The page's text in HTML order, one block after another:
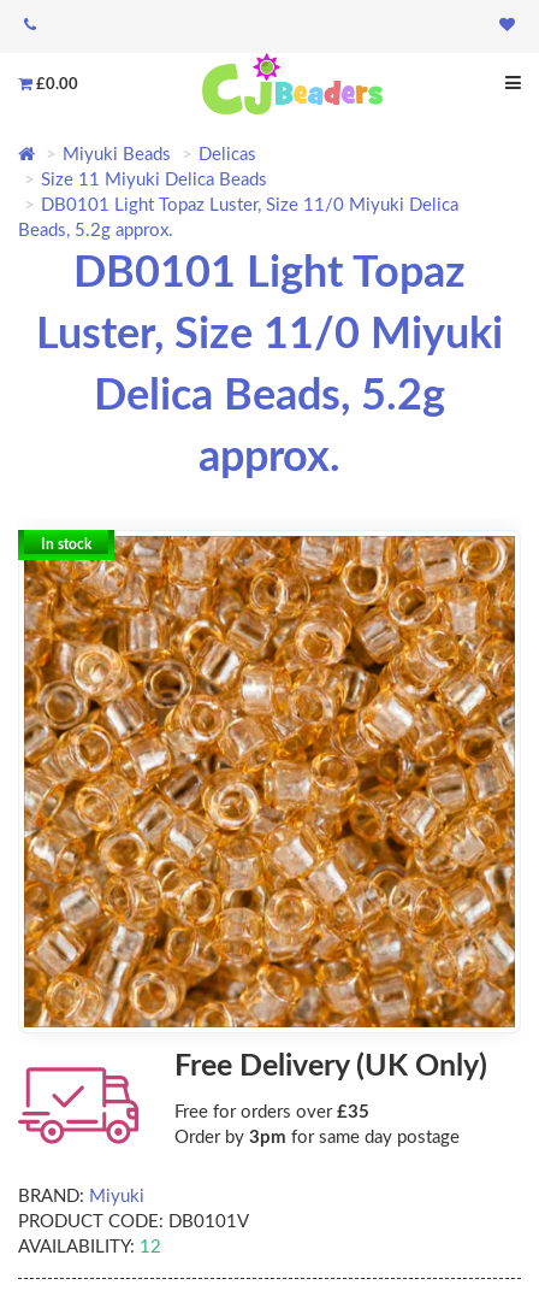
£0.00
Miyuki Beads
Delicas
Size 11 Miyuki Delica Beads
DB0101 Light Topaz Luster, Size 11/0 Miyuki Delica
Beads, 5.2g approx.
DB0101 Light Topaz
Luster, Size 11/0 Miyuki
Delica Beads, 5.2g
approx.
In stock
Free Delivery (UK Only)
Free for orders over £35
Order by 3pm for same day postage
BRAND: Miyuki
PRODUCT CODE: DB0101V
AVAILABILITY: 12